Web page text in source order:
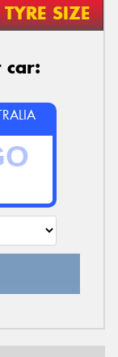
TYRE SIZE
car: